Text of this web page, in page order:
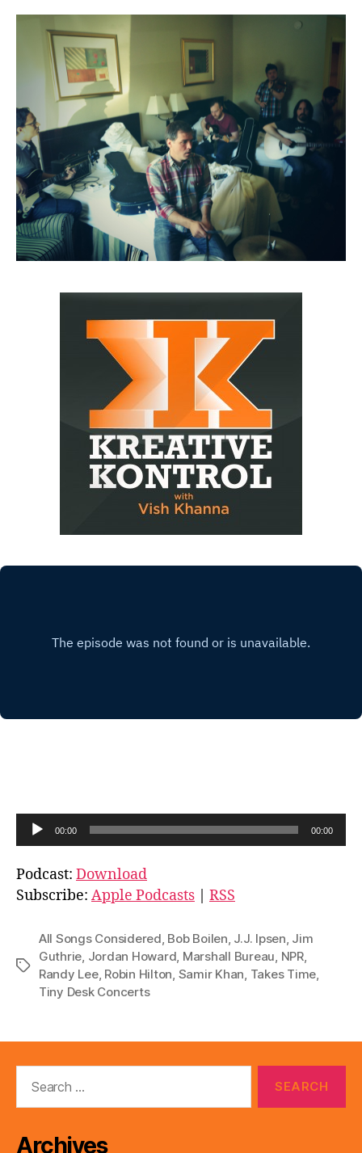
u
d
i
l
a
r
00:00 00:00
Podcast: Download
Subscribe: Apple Podcasts | RSS
Tags
All Songs Considered Bob Boilen J.J. Ipsen Jim
Guthrie Jordan Howard Marshall Bureau NPR,
Randy Lee, Robin Hilton Samir Khan Takes Time
Tiny Desk Concerts
Archives